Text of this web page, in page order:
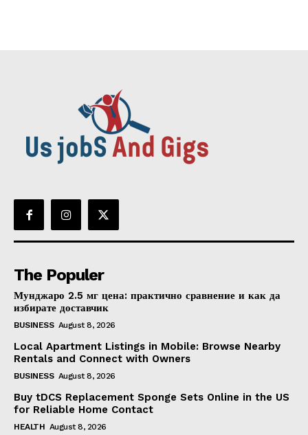
The Populer
Мунджаро 2.5 мг цена: практично сравнение и как да
избирате доставчик
BUSINESS August 8, 2026
Local Apartment Listings in Mobile: Browse Nearby
Rentals and Connect with Owners
BUSINESS August 8, 2026
Buy tDCS Replacement Sponge Sets Online in the US
for Reliable Home Contact
HEALTH August 8, 2026